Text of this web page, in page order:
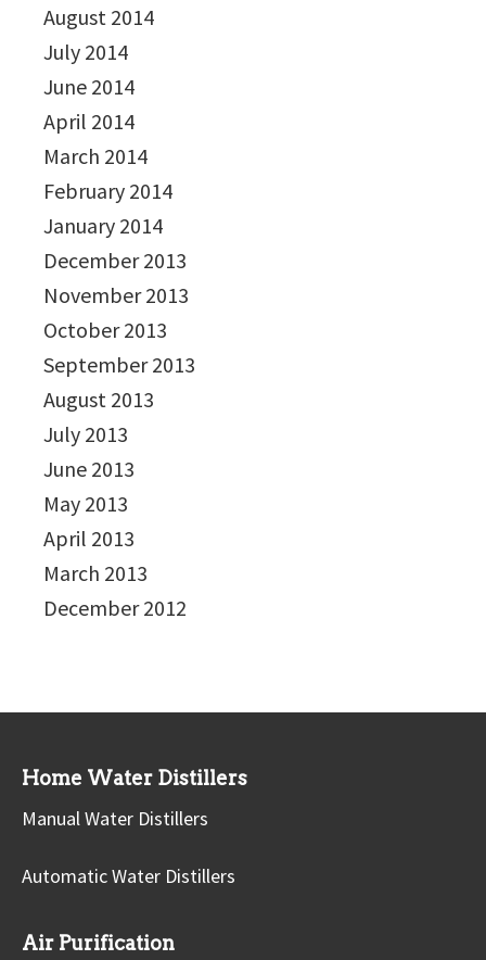
August 2014
July 2014
June 2014
April 2014
March 2014
February 2014
January 2014
December 2013
November 2013
October 2013
September 2013
August 2013
July 2013
June 2013
May 2013
April 2013
March 2013
December 2012
Home Water Distillers
Manual Water Distillers
Automatic Water Distillers
Air Purification